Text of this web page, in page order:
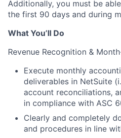
Additionally, you must be
the first 90 days and during
What You’ll Do
Revenue Recognition &
Execute monthly
deliverables in NetSuite
account reconciliations,
in compliance with ASC
Clearly and completely
and procedures in line